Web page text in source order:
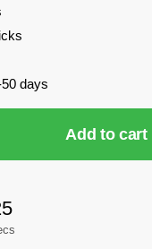
days
Add to cart